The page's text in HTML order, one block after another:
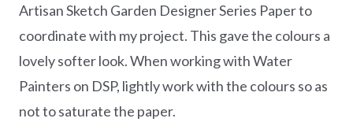
Artisan Sketch Garden Designer Series Paper to
coordinate with my project. This gave the colours a
lovely softer look. When working with Water
Painters on DSP, lightly work with the colours so as
not to saturate the paper.